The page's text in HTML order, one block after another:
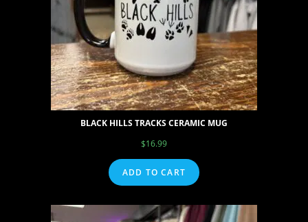
BLACK HILLS TRACKS CERAMIC MUG
$16.99
ADD TO CART